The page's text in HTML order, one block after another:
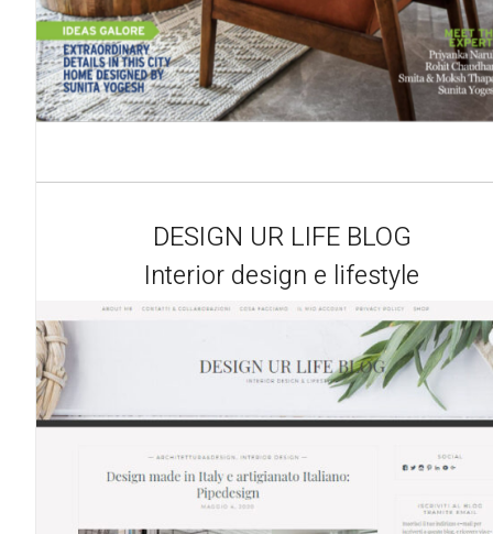
DESIGN UR LIFE BLOG
Interior design e lifestyle